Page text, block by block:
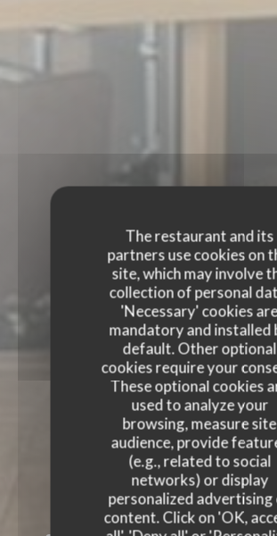
The restaurant and its
partners use cookies on
site, which may involve
collection of personal
'Necessary' cookies
mandatory and installed
default. Other optional
cookies require your
These optional cookies
used to analyze your
browsing, measure site
audience, provide
(e.g., related to social
networks) or display
personalized advertising
content. Click on 'OK,